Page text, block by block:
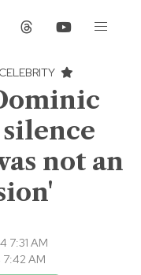
CELEBRITY
not an
7:31 AM
7:42 AM